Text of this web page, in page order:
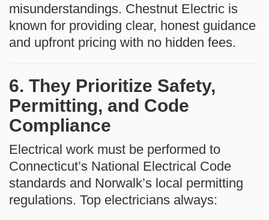
misunderstandings. Chestnut Electric is
known for providing clear, honest guidance
and upfront pricing with no hidden fees.
6. They Prioritize Safety,
Permitting, and Code
Compliance
Electrical work must be performed to
Connecticut’s National Electrical Code
standards and Norwalk’s local permitting
regulations. Top electricians always: